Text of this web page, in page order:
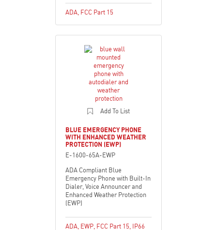
ADA FCC Part 15
Add To List
BLUE EMERGENCY PHONE
WITH ENHANCED WEATHER
PROTECTION (EWP)
E-1600-65A-EWP
ADA Compliant Blue
Emergency Phone with Built-In
Dialer, Voice Announcer and
Enhanced Weather Protection
(EWP)
ADA EWP FCC Part 15 IP66